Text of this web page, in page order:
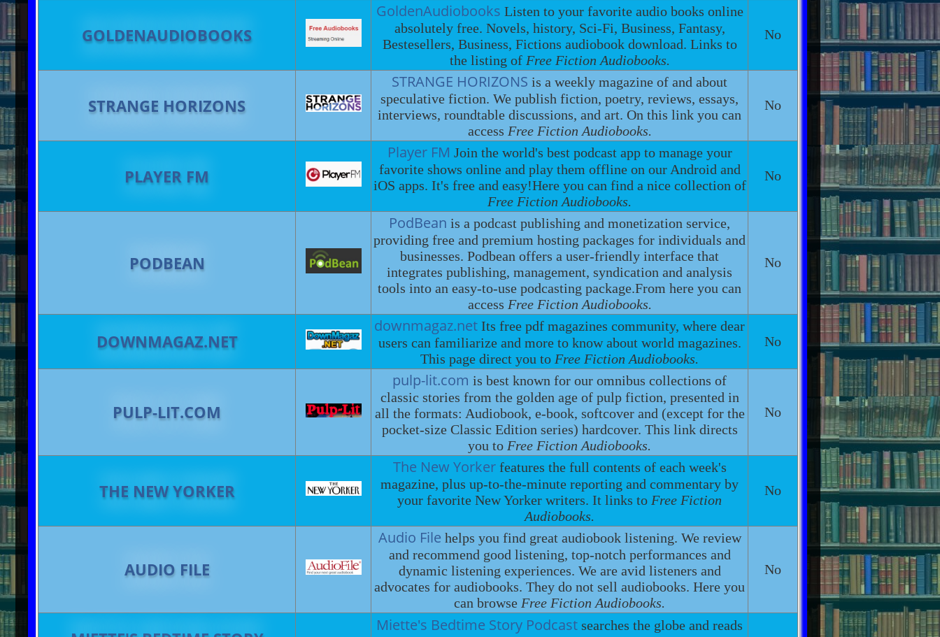
GOLDENAUDIOBOOKS
GoldenAudiobooks Listen to your favorite audio books online
absolutely free. Novels, history, Sci-Fi, Business, Fantasy,
Bestesellers, Business, Fictions audiobook download. Links to
the listing of Free Fiction Audiobooks.
No
STRANGE HORIZONS
STRANGE HORIZONSis a weekly magazine of and about
speculative fiction. We publish fiction, poetry, reviews, essays,
interviews, roundtable discussions, and art. On this link you can
access Free Fiction Audiobooks.
No
PLAYER FM
Player FM Join the world's best podcast app to manage your
favorite shows online and play them offline on our Android and
iOS apps. It's free and easy!Here you can find a nice collection of
Free Fiction Audiobooks.
No
PODBEAN
PodBeanis a podcast publishing and monetization service,
providing free and premium hosting packages for individuals and
businesses. Podbean offers a user-friendly interface that
integrates publishing, management, syndication and analysis
tools into an easy-to-use podcasting package.From here you can
access Free Fiction Audiobooks.
No
DOWNMAGAZ.NET
downmagaz.netIts free pdf magazines community, where dear
users can familiarize and more to know about world magazines.
This page direct you to Free Fiction Audiobooks.
No
PULP-LIT.COM
pulp-lit.comis best known for our omnibus collections of
classic stories from the golden age of pulp fiction, presented in
all the formats: Audiobook, e-book, softcover and (except for the
pocket-size Classic Edition series) hardcover. This link directs
you to Free Fiction Audiobooks.
No
THE NEW YORKER
The New Yorker features the full contents of each week's
magazine, plus up-to-the-minute reporting and commentary by
your favorite New Yorker writers. It links to Free Fiction
Audiobooks.
No
AUDIO FILE
Audio File helps you find great audiobook listening. We review
and recommend good listening, top-notch performances and
dynamic listening experiences. We are avid listeners and
advocates for audiobooks. They do not sell audiobooks. Here you
can browse Free Fiction Audiobooks.
No
Miette's Bedtime Story Podcastsearches the globe and reads